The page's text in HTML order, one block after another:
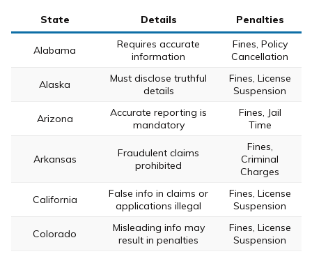
State Details Penalties
Alabama
Requires accurate
information
Fines, Policy
Cancellation
Alaska
Must disclose truthful
details
Fines, License
Suspension
Arizona
Accurate reporting is
mandatory
Fines, Jail
Time
Arkansas
Fraudulent claims
prohibited
Fines,
Criminal
Charges
California
False info in claims or
applications illegal
Fines, License
Suspension
Colorado
Misleading info may
result in penalties
Fines, License
Suspension